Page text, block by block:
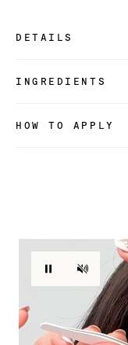
DETAILS
INGREDIENTS
HOW TO APPLY